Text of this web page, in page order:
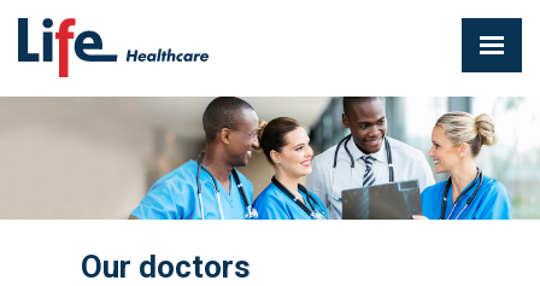
Our doctors